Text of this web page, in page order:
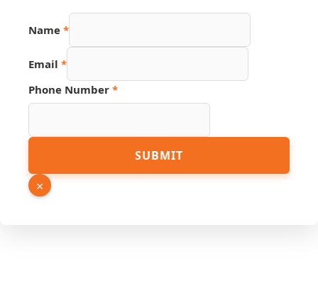
Page
Name *
Email *
Phone Number *
SUBMIT
×